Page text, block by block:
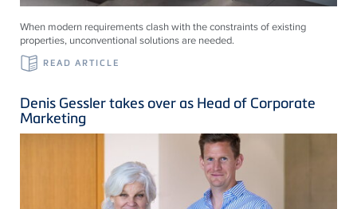
When modern requirements clash with the constraints of existing
properties, unconventional solutions are needed.
READ ARTICLE
Denis Gessler takes over as Head of Corporate
Marketing